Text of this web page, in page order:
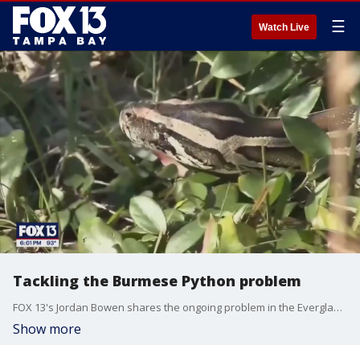
Watch Live ☰
Tackling the Burmese Python problem
FOX 13's Jordan Bowen shares the ongoing problem in the Everglades when it comes to mitigating the invasive Burmese Python problem.
Show more